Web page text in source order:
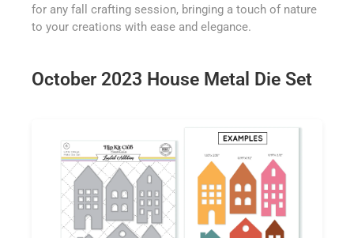
for any fall crafting session, bringing a touch of nature
to your creations with ease and elegance.
October 2023 House Metal Die Set